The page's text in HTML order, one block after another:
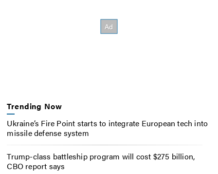
Trending Now
Ukraine’s Fire Point starts to integrate European tech into
missile defense system
Trump-class battleship program will cost $275 billion,
CBO report says